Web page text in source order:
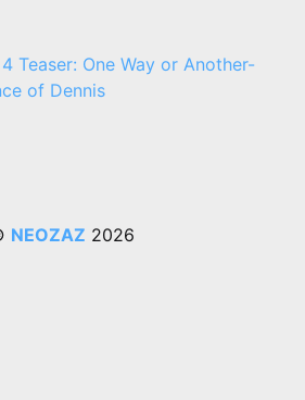
Teaser: One Way or Another-
of Dennis
NEOZAZ 2026